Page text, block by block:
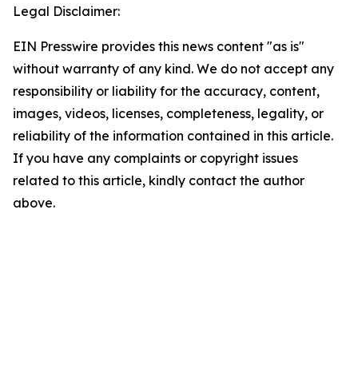
Legal Disclaimer:
EIN Presswire provides this news content "as is"
without warranty of any kind. We do not accept any
responsibility or liability for the accuracy, content,
images, videos, licenses, completeness, legality, or
reliability of the information contained in this article.
If you have any complaints or copyright issues
related to this article, kindly contact the author
above.